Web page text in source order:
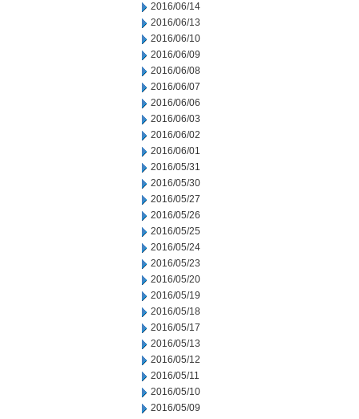
2016/06/14
2016/06/13
2016/06/10
2016/06/09
2016/06/08
2016/06/07
2016/06/06
2016/06/03
2016/06/02
2016/06/01
2016/05/31
2016/05/30
2016/05/27
2016/05/26
2016/05/25
2016/05/24
2016/05/23
2016/05/20
2016/05/19
2016/05/18
2016/05/17
2016/05/13
2016/05/12
2016/05/11
2016/05/10
2016/05/09